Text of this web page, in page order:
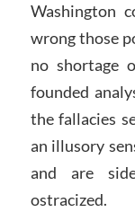
Washington
wrong those
no shortage
founded
the fallacies
an illusory
and are
ostracized.